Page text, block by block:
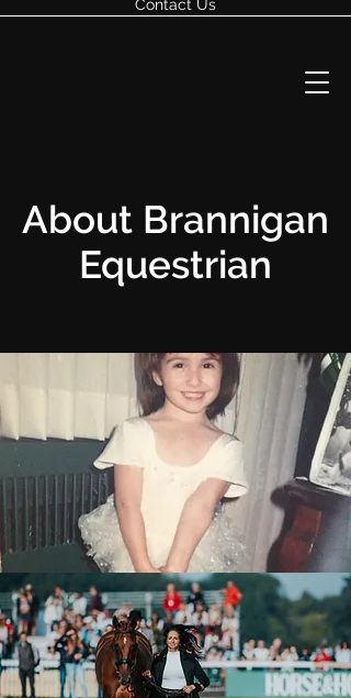
Contact Us
About Brannigan
Equestrian